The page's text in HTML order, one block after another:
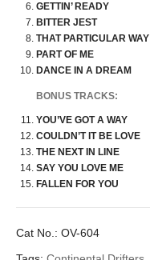
GETTIN’ READY
BITTER JEST
THAT PARTICULAR WAY
PART OF ME
DANCE IN A DREAM
BONUS TRACKS:
YOU’VE GOT A WAY
COULDN’T IT BE LOVE
THE NEXT IN LINE
SAY YOU LOVE ME
FALLEN FOR YOU
Cat No.: OV-604